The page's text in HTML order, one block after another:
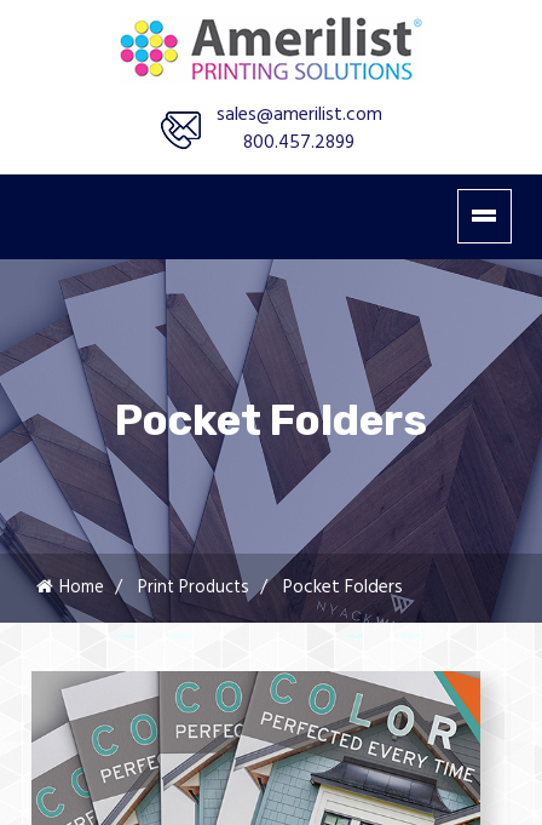
sales@amerilist.com
800.457.2899
Pocket Folders
Home Print Products Pocket Folders